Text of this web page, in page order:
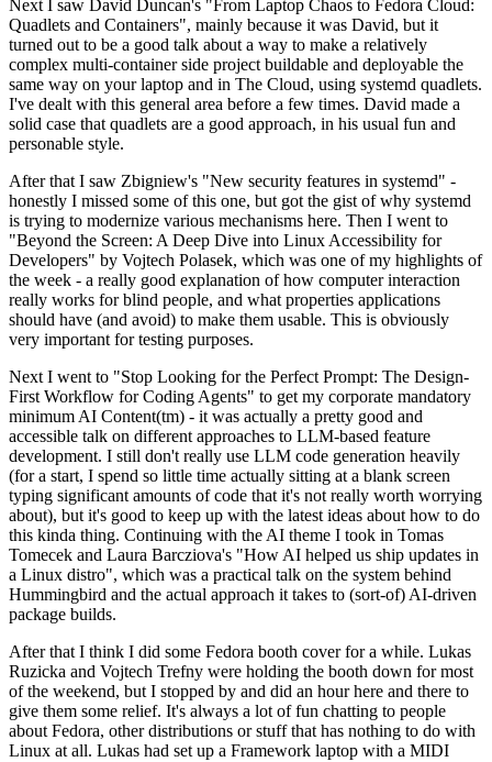
Next I saw David Duncan's "From Laptop Chaos to Fedora Cloud:
Quadlets and Containers", mainly because it was David, but it
turned out to be a good talk about a way to make a relatively
complex multi-container side project buildable and deployable the
same way on your laptop and in The Cloud, using systemd quadlets.
I've dealt with this general area before a few times. David made a
solid case that quadlets are a good approach, in his usual fun and
personable style.
After that I saw Zbigniew's "New security features in systemd" -
honestly I missed some of this one, but got the gist of why systemd
is trying to modernize various mechanisms here. Then I went to
"Beyond the Screen: A Deep Dive into Linux Accessibility for
Developers" by Vojtech Polasek, which was one of my highlights of
the week - a really good explanation of how computer interaction
really works for blind people, and what properties applications
should have (and avoid) to make them usable. This is obviously
very important for testing purposes.
Next I went to "Stop Looking for the Perfect Prompt: The Design-
First Workflow for Coding Agents" to get my corporate mandatory
minimum AI Content(tm) - it was actually a pretty good and
accessible talk on different approaches to LLM-based feature
development. I still don't really use LLM code generation heavily
(for a start, I spend so little time actually sitting at a blank screen
typing significant amounts of code that it's not really worth worrying
about), but it's good to keep up with the latest ideas about how to do
this kinda thing. Continuing with the AI theme I took in Tomas
Tomecek and Laura Barcziova's "How AI helped us ship updates in
a Linux distro", which was a practical talk on the system behind
Hummingbird and the actual approach it takes to (sort-of) AI-driven
package builds.
After that I think I did some Fedora booth cover for a while. Lukas
Ruzicka and Vojtech Trefny were holding the booth down for most
of the weekend, but I stopped by and did an hour here and there to
give them some relief. It's always a lot of fun chatting to people
about Fedora, other distributions or stuff that has nothing to do with
Linux at all. Lukas had set up a Framework laptop with a MIDI